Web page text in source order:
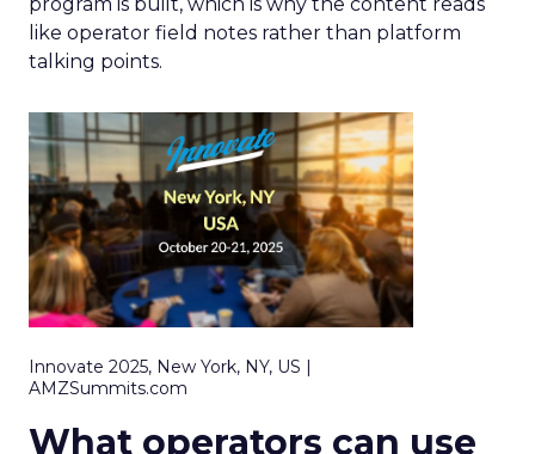
like operator field notes rather than platform
talking points.
Innovate 2025, New York, NY, US |
AMZSummits.com
What operators can use